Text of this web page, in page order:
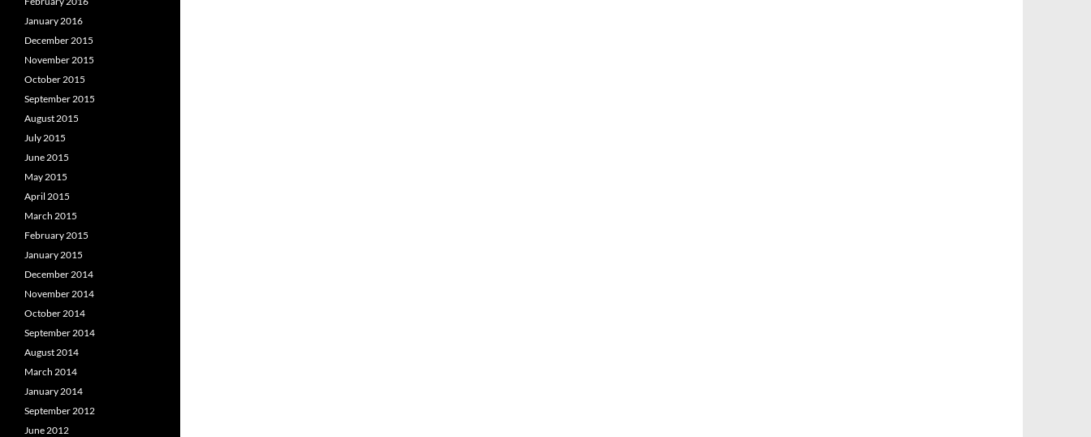
January 2016
December 2015
November 2015
October 2015
September 2015
August 2015
July 2015
June 2015
May 2015
April 2015
March 2015
February 2015
January 2015
December 2014
November 2014
October 2014
September 2014
August 2014
March 2014
January 2014
September 2012
June 2012